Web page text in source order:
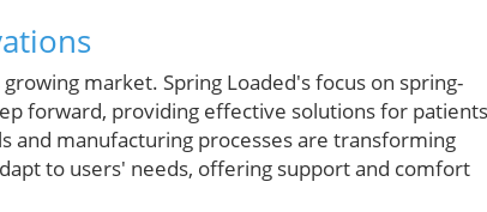
market. Spring Loaded's focus on spring-
forward, providing effective solutions for patients
and manufacturing processes are transforming
to users' needs, offering support and comfort